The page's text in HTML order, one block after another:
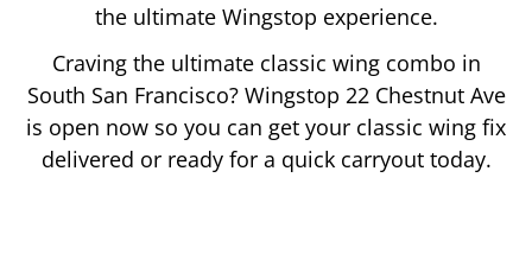
the ultimate Wingstop experience.
Craving the ultimate classic wing combo in
South San Francisco? Wingstop 22 Chestnut Ave
is open now so you can get your classic wing fix
delivered or ready for a quick carryout today.